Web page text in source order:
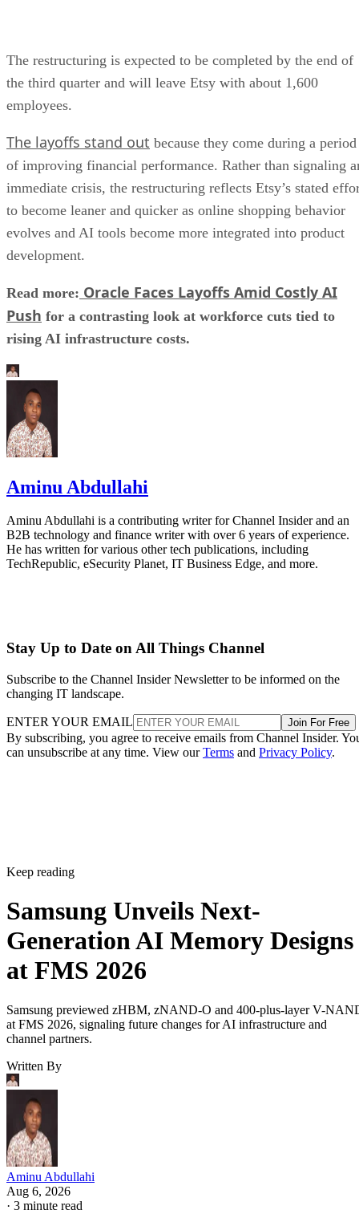
The restructuring is expected to be completed by the end of
the third quarter and will leave Etsy with about 1,600
employees.
The layoffs stand out because they come during a period
of improving financial performance. Rather than signaling
immediate crisis, the restructuring reflects Etsy’s stated
to become leaner and quicker as online shopping behavior
evolves and AI tools become more integrated into product
development.
Read more: Oracle Faces Layoffs Amid Costly AI
Push for a contrasting look at workforce cuts tied to
rising AI infrastructure costs.
Aminu Abdullahi
Aminu Abdullahi is a contributing writer for Channel Insider and an
B2B technology and finance writer with over 6 years of experience.
He has written for various other tech publications, including
TechRepublic, eSecurity Planet, IT Business Edge, and more.
Stay Up to Date on All Things Channel
Subscribe to the Channel Insider Newsletter to be informed on the
changing IT landscape.
ENTER YOUR EMAIL Join For Free
By subscribing, you agree to receive emails from Channel Insider.
can unsubscribe at any time. View ourTerms and Privacy Policy.
Keep reading
Samsung Unveils Next-
Generation AI Memory Designs
at FMS 2026
Samsung previewed zHBM, zNAND-O and 400-plus-layer V-
at FMS 2026, signaling future changes for AI infrastructure and
channel partners.
Written By
Aminu Abdullahi
Aug 6, 2026
· 3 minute read